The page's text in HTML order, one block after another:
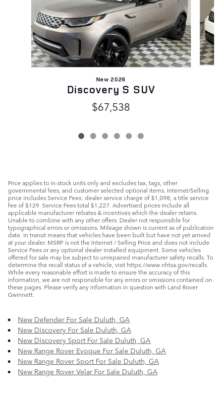
New 2026
Discovery S SUV
$67,538
Price applies to in-stock units only and excludes tax, tags, other
governmental fees, and customer selected optional items. Internet/Selling
price includes Service Fees: dealer service charge of $1,098; a title service
fee of $129. Service Fees total $1,227. Advertised prices include all
applicable manufacturer rebates & incentives which the dealer retains.
Unable to combine with any other offers. Dealer not responsible for
typographical errors or omissions. Mileage shown is current as of publication
date. In transit means that vehicles have been built but have not yet arrived
at your dealer. MSRP is not the Internet / Selling Price and does not include
Service Fees or any optional dealer installed equipment. Some vehicles
offered for sale may be subject to unrepaired manufacturer safety recalls. To
determine the recall status of a vehicle, visit https://www.nhtsa.gov/recalls.
While every reasonable effort is made to ensure the accuracy of this
information, we are not responsible for any errors or omissions contained on
these pages. Please verify any information in question with Land Rover
Gwinnett.
New Defender For Sale Duluth, GA
New Discovery For Sale Duluth, GA
New Discovery Sport For Sale Duluth, GA
New Range Rover Evoque For Sale Duluth, GA
New Range Rover Sport For Sale Duluth, GA
New Range Rover Velar For Sale Duluth, GA